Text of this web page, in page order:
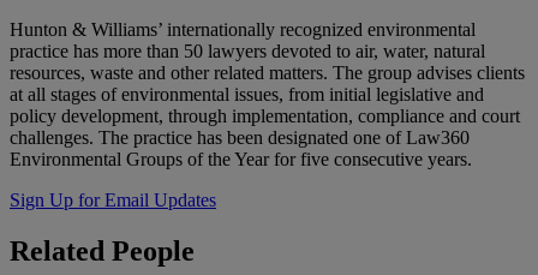
Hunton & Williams’ internationally recognized environmental
practice has more than 50 lawyers devoted to air, water, natural
resources, waste and other related matters. The group advises clients
at all stages of environmental issues, from initial legislative and
policy development, through implementation, compliance and court
challenges. The practice has been designated one of Law360
Environmental Groups of the Year for five consecutive years.
Sign Up for Email Updates
Related People